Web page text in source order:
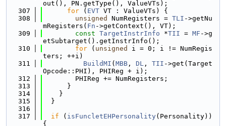
out(), PN.getType(), ValueVTs);
  307
for ( EVT VT : ValueVTs) {
  308
unsigned NumRegisters = TLI ->getNu
mRegisters( Fn ->getContext(), VT);
  309
const TargetInstrInfo *TII = MF ->g
etSubtarget().getInstrInfo();
  310
for ( unsigned
i = 0; i != NumRegis
ters; ++i)
  311
BuildMI ( MBB , DL , TII ->get(Target
Opcode::PHI), PHIReg + i);
  312
        PHIReg += NumRegisters;
  313
      }
  314
    }
  315
  }
  316
  317
if ( isFuncletEHPersonality(Personality))
{